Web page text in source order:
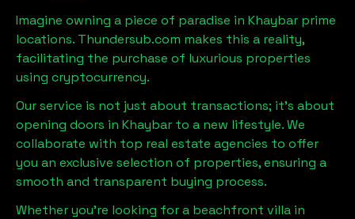
Imagine owning a piece of paradise in Khaybar prime
locations. Thundersub.com makes this a reality,
facilitating the purchase of luxurious properties
using cryptocurrency.
Our service is not just about transactions; it's about
opening doors in Khaybar to a new lifestyle. We
collaborate with top real estate agencies to offer
you an exclusive selection of properties, ensuring a
smooth and transparent buying process.
Whether you're looking for a beachfront villa in